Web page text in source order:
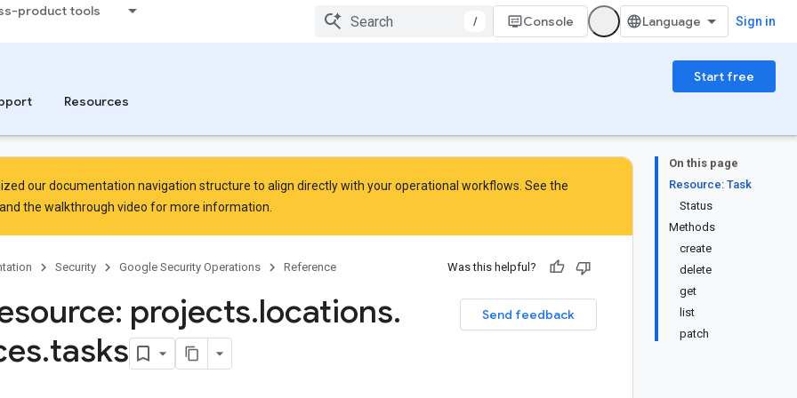
product tools
/ Console Sign in
Start free
Resources
On this page
Resource: Task
Status
Methods
create
delete
get
list
patch
our documentation navigation structure to align directly with your operational workflows. See the
and the walkthrough video for more information.
Security Google Security Operations Reference Was this helpful?
Send feedback
projects.locations.
.tasks